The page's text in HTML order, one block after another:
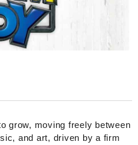
grow, moving freely between
and art, driven by a firm